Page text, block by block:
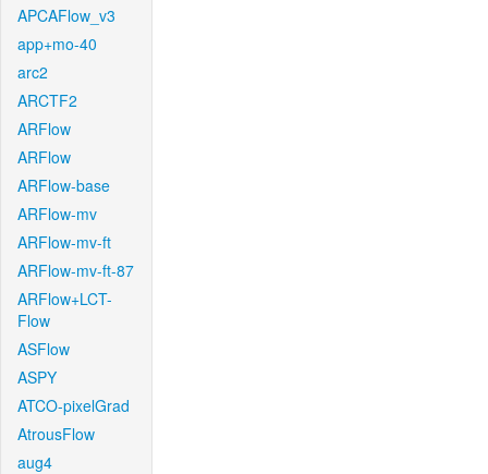
APCAFlow_v3
app+mo-40
arc2
ARCTF2
ARFlow
ARFlow
ARFlow-base
ARFlow-mv
ARFlow-mv-ft
ARFlow-mv-ft-87
ARFlow+LCT-
Flow
ASFlow
ASPY
ATCO-pixelGrad
AtrousFlow
aug4